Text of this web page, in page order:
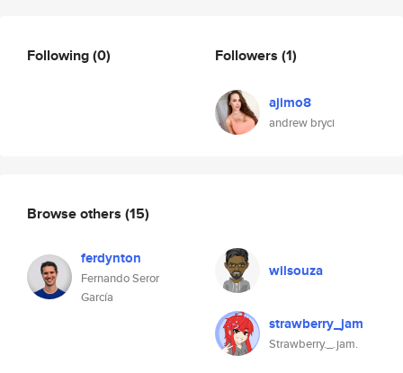
Following(0) Followers (1)
ajimo8
andrew bryci
Browse others (15)
ferdynton
Fernando Seror
García
wilsouza
strawberry_jam
Strawberry._.jam.